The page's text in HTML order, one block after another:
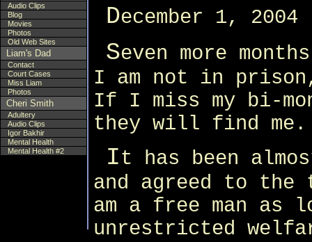
Audio Clips
Blog
Movies
Photos
Old Web Sites
Liam's Dad
Contact
Court Cases
Miss Liam
Photos
Cheri Smith
Adultery
Audio Clips
Igor Bakhir
Mental Health
Mental Health #2
December 1, 2004
Seven more
I am not in
If I miss my bi-
they will find me.
It has been
and agreed to
am a free man
unrestricted